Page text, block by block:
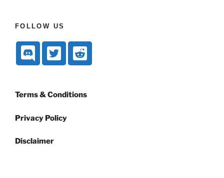
FOLLOW US
Terms & Conditions
Privacy Policy
Disclaimer